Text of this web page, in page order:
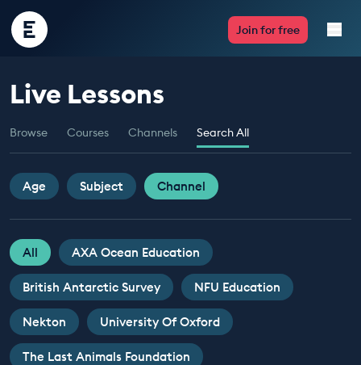
Encounter
Edu
Join for free
Live Lessons
Resources
Multimedia
Take Action
Professional Development
ABOUT
Live Lessons
Browse Courses Channels Search All
Age Subject Channel
All AXA Ocean Education
British Antarctic Survey NFU Education
Nekton University Of Oxford
The Last Animals Foundation